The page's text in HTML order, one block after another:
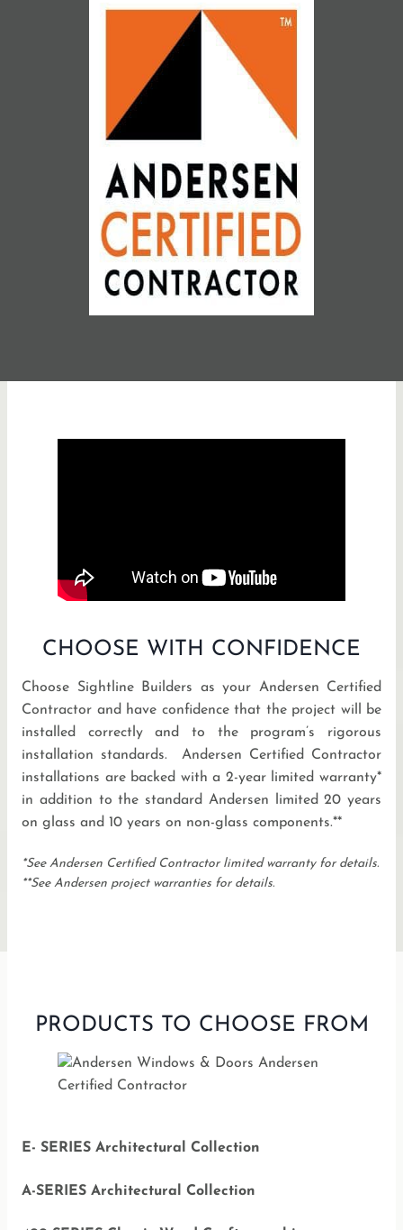
CHOOSE WITH CONFIDENCE
Choose Sightline Builders as your Andersen Certified
Contractor and have confidence that the project will be
installed correctly and to the program’s rigorous
installation standards. Andersen Certified Contractor
installations are backed with a 2-year limited warranty*
in addition to the standard Andersen limited 20 years
on glass and 10 years on non-glass components.**
*See Andersen Certified Contractor limited warranty for details.
**See Andersen project warranties for details.
PRODUCTS TO CHOOSE FROM
E- SERIES Architectural Collection
A-SERIES Architectural Collection